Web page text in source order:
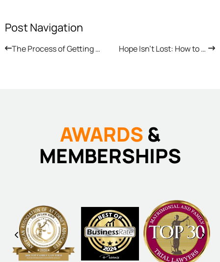
Post Navigation
The Process of Getting a Prenup in Arizona Hope Isn’t Lost: How to Appeal a Family Court Verdict in Arizona
AWARDS &
MEMBERSHIPS